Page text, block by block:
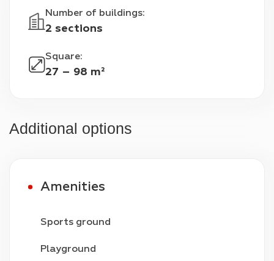
school and sports facilities, you will enjoy a
very pleasant neighborhood life.
Number of buildings:
2 sections
Square:
27 – 98 m²
Additional options
Amenities
Sports ground
Playground